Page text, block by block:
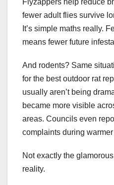
fewer adult flies survive
It’s simple maths really.
means fewer future
And rodents? Same
for the best outdoor rat
usually aren’t being
became more visible
areas. Councils even
complaints during
Not exactly the
reality.